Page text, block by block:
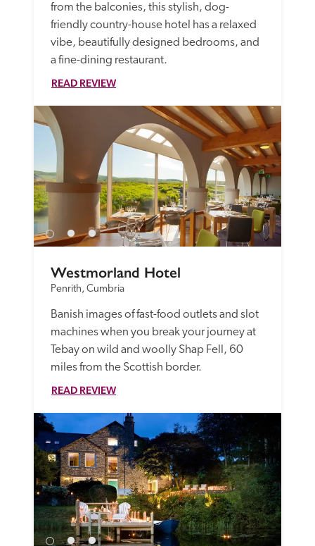
from the balconies, this stylish, dog-
friendly country-house hotel has a relaxed
vibe, beautifully designed bedrooms, and
a fine-dining restaurant.
READ REVIEW
Westmorland Hotel
Penrith, Cumbria
Banish images of fast-food outlets and slot
machines when you break your journey at
Tebay on wild and woolly Shap Fell, 60
miles from the Scottish border.
READ REVIEW